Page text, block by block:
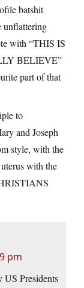
batshit
unflattering
with “THIS IS
BELIEVE”
part of that
to
and Joseph
style, with the
with the
pm
US Presidents